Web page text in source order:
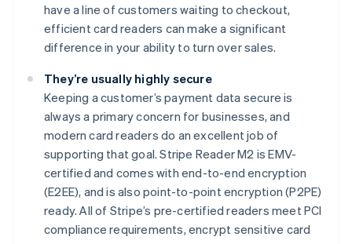
have a line of customers waiting to checkout,
efficient card readers can make a significant
difference in your ability to turn over sales.
They’re usually highly secure
Keeping a customer’s payment data secure is
always a primary concern for businesses, and
modern card readers do an excellent job of
supporting that goal. Stripe Reader M2 is EMV-
certified and comes with end-to-end encryption
(E2EE), and is also point-to-point encryption (P2PE)
ready. All of Stripe’s pre-certified readers meet PCI
compliance requirements, encrypt sensitive card